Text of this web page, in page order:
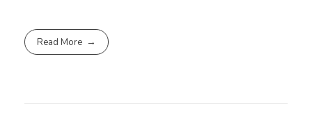
Read More